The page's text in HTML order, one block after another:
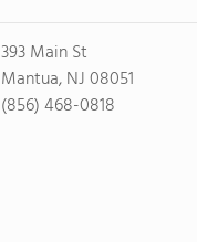
393 Main St
Mantua, NJ 08051
(856) 468-0818